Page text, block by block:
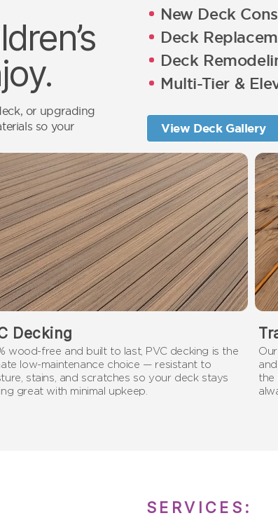
or upgrading
so your
New Deck
Deck
Deck
Multi-Tier &
View Deck Gallery
Decking
wood-free and built to last, PVC decking is the
low-maintenance choice — resistant to
stains, and scratches so your deck stays
great with minimal upkeep.
the
SERVICES: